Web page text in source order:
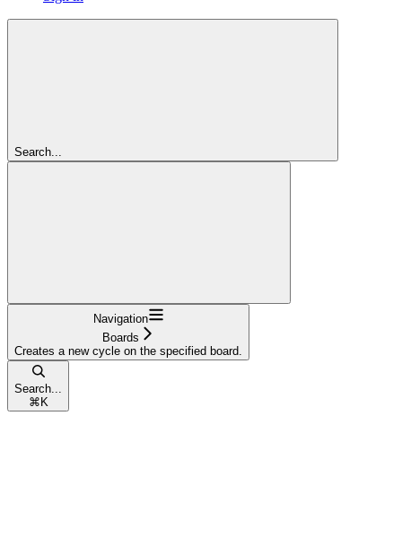
Search...
Navigation
Boards
Creates a new cycle on the specified board.
Search...
⌘ K